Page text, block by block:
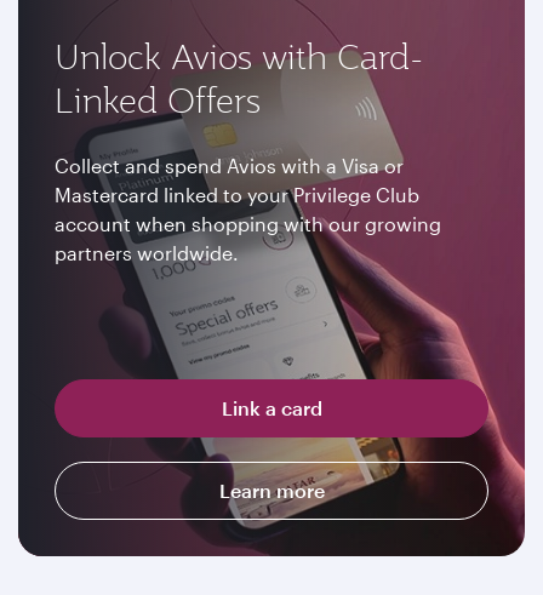
Unlock Avios with Card-
Linked Offers
Collect and spend Avios with a Visa or
Mastercard linked to your Privilege Club
account when shopping with our growing
partners worldwide.
Link a card
Learn more